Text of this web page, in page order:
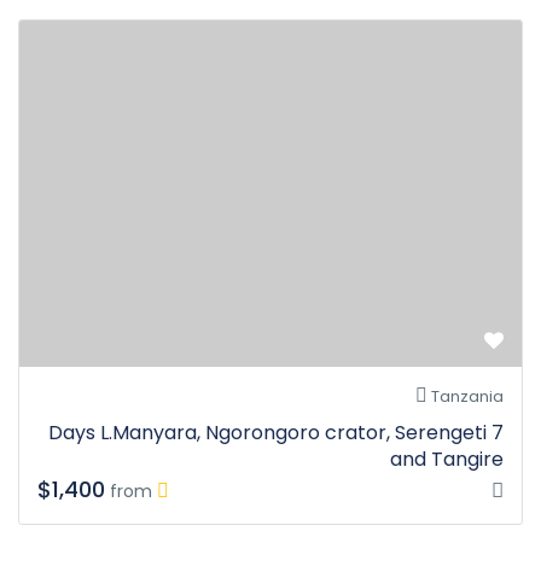
Tanzania
7 Days L.Manyara, Ngorongoro crator, Serengeti
and Tangire
from
$1,400